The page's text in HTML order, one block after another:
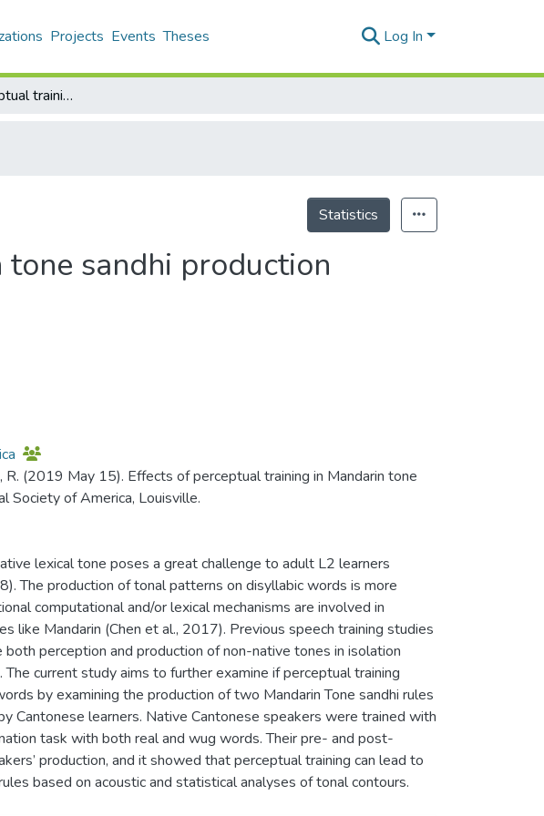
Projects Events Theses Log In
Effects of perceptual training in Mandarin tone sandhi production
Statistics
sandhi production
R. (2019 May 15). Effects of perceptual training in Mandarin tone
Society of America, Louisville.
lexical tone poses a great challenge to adult L2 learners
The production of tonal patterns on disyllabic words is more
computational and/or lexical mechanisms are involved in
like Mandarin (Chen et al., 2017). Previous speech training studies
perception and production of non-native tones in isolation
current study aims to further examine if perceptual training
by examining the production of two Mandarin Tone sandhi rules
Cantonese learners. Native Cantonese speakers were trained with
task with both real and wug words. Their pre- and post-
production, and it showed that perceptual training can lead to
based on acoustic and statistical analyses of tonal contours.